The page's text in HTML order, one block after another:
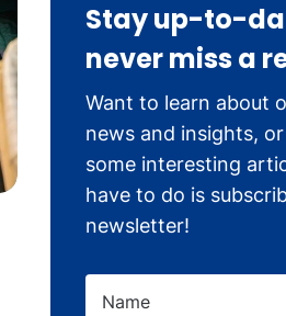
Stay up-to-
never miss a
Want to learn about
news and insights,
some interesting
have to do is
newsletter!
Name